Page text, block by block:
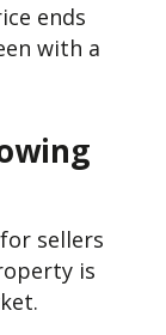
ends
with a
sellers
is